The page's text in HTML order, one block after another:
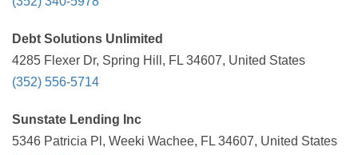
Debt Solutions Unlimited
4285 Flexer Dr, Spring Hill, FL 34607, United States
(352) 556-5714
Sunstate Lending Inc
5346 Patricia Pl, Weeki Wachee, FL 34607, United States